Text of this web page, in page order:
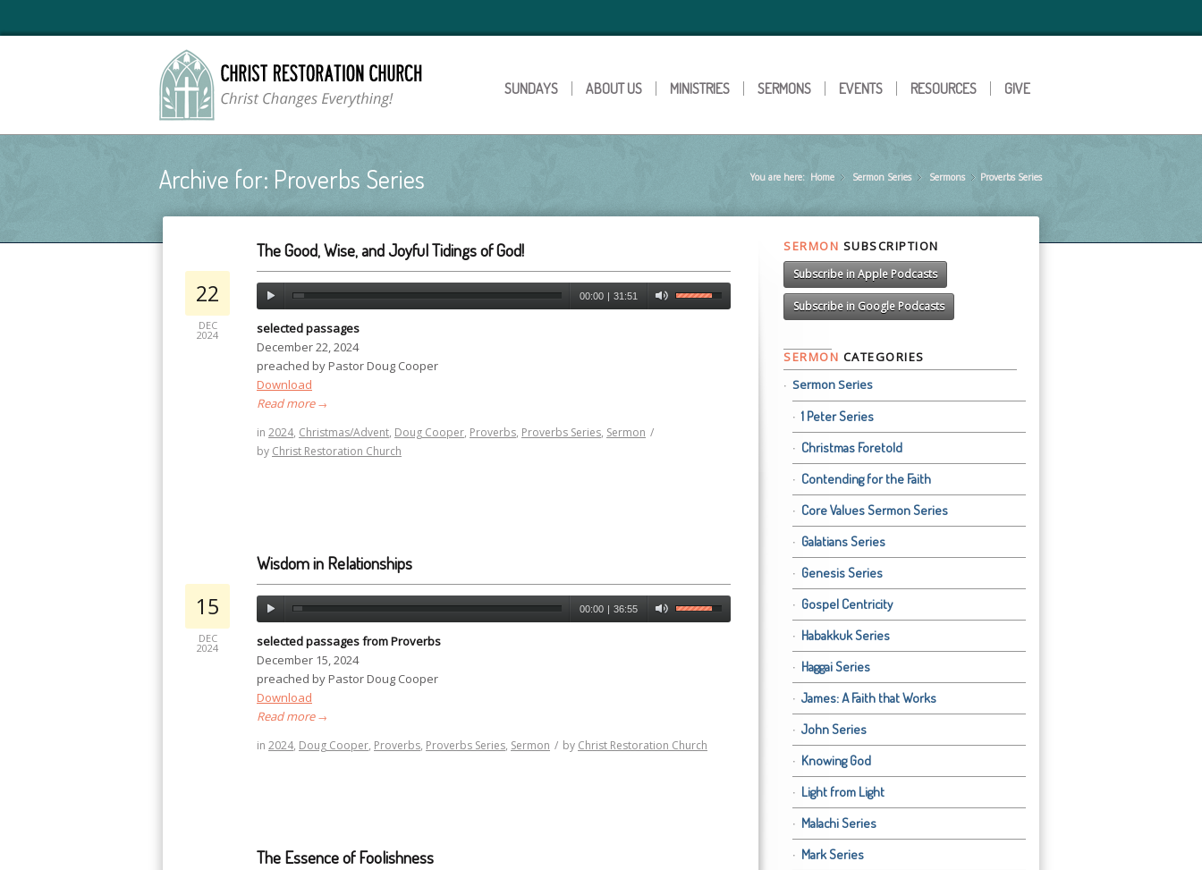
SUNDAYS ABOUT US MINISTRIES SERMONS EVENTS RESOURCES GIVE
Archive for: Proverbs Series You are here: Home »
Sermon Series »
Sermons »
Proverbs Series
The Good, Wise, and Joyful Tidings of God!
22
DEC
2024
00:00 | 31:51
selected passages
December 22, 2024
preached by Pastor Doug Cooper
Download
Read more→
in 2024, Christmas/Advent, Doug Cooper, Proverbs, Proverbs Series, Sermon /
by Christ Restoration Church
Wisdom in Relationships
15
DEC
2024
00:00 | 36:55
selected passages from Proverbs
December 15, 2024
preached by Pastor Doug Cooper
Download
Read more→
in 2024, Doug Cooper, Proverbs, Proverbs Series, Sermon / by Christ Restoration Church
The Essence of Foolishness
SERMON SUBSCRIPTION
Subscribe in Apple Podcasts
Subscribe in Google Podcasts
SERMON CATEGORIES
Sermon Series
1 Peter Series
Christmas Foretold
Contending for the Faith
Core Values Sermon Series
Galatians Series
Genesis Series
Gospel Centricity
Habakkuk Series
Haggai Series
James: A Faith that Works
John Series
Knowing God
Light from Light
Malachi Series
Mark Series